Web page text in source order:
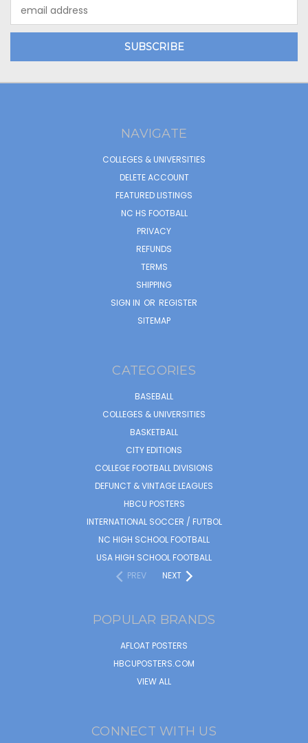
Address
NAVIGATE
COLLEGES & UNIVERSITIES
DELETE ACCOUNT
FEATURED LISTINGS
NC HS FOOTBALL
PRIVACY
REFUNDS
TERMS
SHIPPING
SIGN IN OR REGISTER
SITEMAP
CATEGORIES
BASEBALL
COLLEGES & UNIVERSITIES
BASKETBALL
CITY EDITIONS
COLLEGE FOOTBALL DIVISIONS
DEFUNCT & VINTAGE LEAGUES
HBCU POSTERS
INTERNATIONAL SOCCER / FUTBOL
NC HIGH SCHOOL FOOTBALL
USA HIGH SCHOOL FOOTBALL
PREV
NEXT
POPULAR BRANDS
AFLOAT POSTERS
HBCUPOSTERS.COM
VIEW ALL
CONNECT WITH US